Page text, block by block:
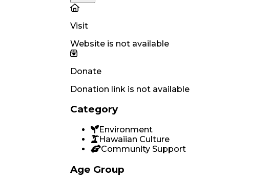
Visit
Website is not available
Donate
Donation link is not available
Category
Environment
Hawaiian Culture
Community Support
Age Group